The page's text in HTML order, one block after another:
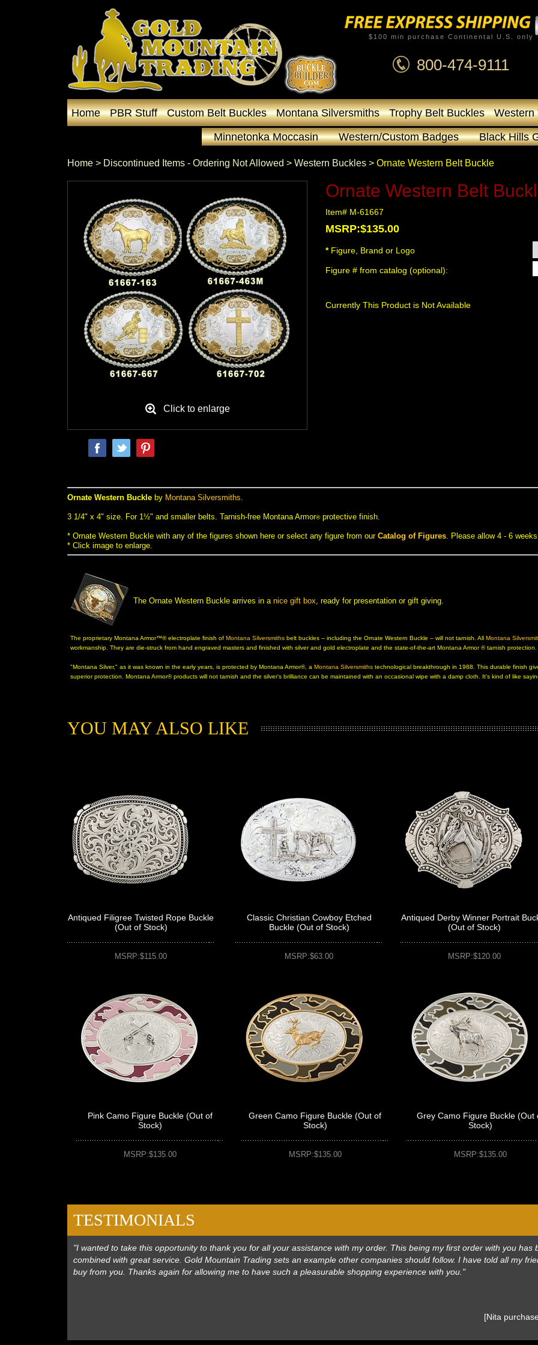
$100 min purchase Continental U.S. only
800-474-9111
Home PBR Stuff Custom Belt Buckles Montana Silversmiths Trophy Belt Buckles
Western
Minnetonka Moccasin
Western/Custom Badges Black Hills
Home > Discontinued Items - Ordering Not Allowed > Western Buckles > Ornate Western Belt Buckle
Click to enlarge
Ornate Western Belt
Item# M-61667
MSRP:$135.00
* Figure, Brand or Logo
Figure # from catalog (optional):
Currently This Product is Not Available
Ornate Western Buckle by Montana Silversmiths.
3 1/4" x 4" size. For 1½" and smaller belts. Tarnish-free Montana Armor® protective finish.
* Ornate Western Buckle with any of the figures shown here or select any figure from our Catalog of Figures. Please allow 4 - 6
* Click image to enlarge.
The Ornate Western Buckle arrives in a nice gift box, ready for presentation or gift giving.
The proprietary Montana Armor™® electroplate finish of Montana Silversmiths belt buckles -- including the Ornate Western Buckle -- will not tarnish. All Montana
workmanship. They are die-struck from hand engraved masters and finished with silver and gold electroplate and the state-of-the-art Montana Armor ® tarnish protection.
"Montana Silver," as it was known in the early years, is protected by Montana Armor®, a Montana Silversmiths technological breakthrough in 1988. This durable finish
superior protection. Montana Armor® products will not tarnish and the silver's brilliance can be maintained with an occasional wipe with a damp cloth. It's kind of like
YOU MAY ALSO LIKE
Antiqued Filigree Twisted Rope Buckle
(Out of Stock)
MSRP:$115.00
Classic Christian Cowboy Etched
Buckle (Out of Stock)
MSRP:$63.00
Antiqued Derby Winner Portrait
(Out of Stock)
MSRP:$120.00
Pink Camo Figure Buckle (Out of
Stock)
MSRP:$135.00
Green Camo Figure Buckle (Out of
Stock)
MSRP:$135.00
Grey Camo Figure Buckle (Out
Stock)
MSRP:$135.00
TESTIMONIALS
"I wanted to take this opportunity to thank you for all your assistance with my order. This being my first order with you
combined with great service. Gold Mountain Trading sets an example other companies should follow. I have told all my
buy from you. Thanks again for allowing me to have such a pleasurable shopping experience with you."
[Nita